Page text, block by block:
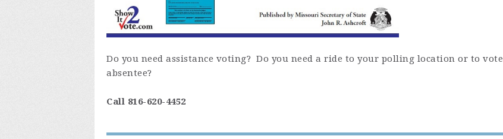
Do you need assistance voting? Do you need a ride to your polling location or to vote
absentee?
Call 816-620-4452